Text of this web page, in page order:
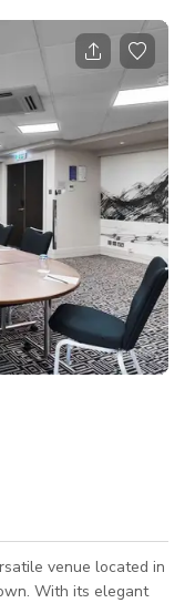
venue located in
With its elegant